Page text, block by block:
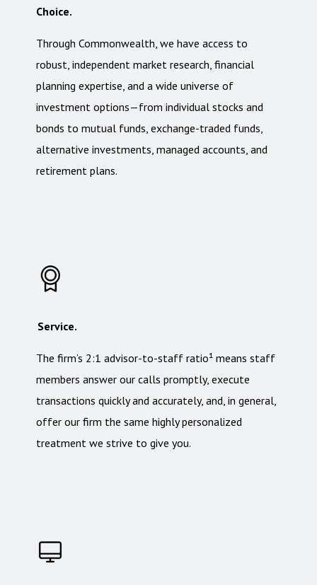
Choice.
Through Commonwealth, we have access to
robust, independent market research, financial
planning expertise, and a wide universe of
investment options—from individual stocks and
bonds to mutual funds, exchange-traded funds,
alternative investments, managed accounts, and
retirement plans.
Service.
The firm’s 2:1 advisor-to-staff ratio¹ means staff
members answer our calls promptly, execute
transactions quickly and accurately, and, in general,
offer our firm the same highly personalized
treatment we strive to give you.